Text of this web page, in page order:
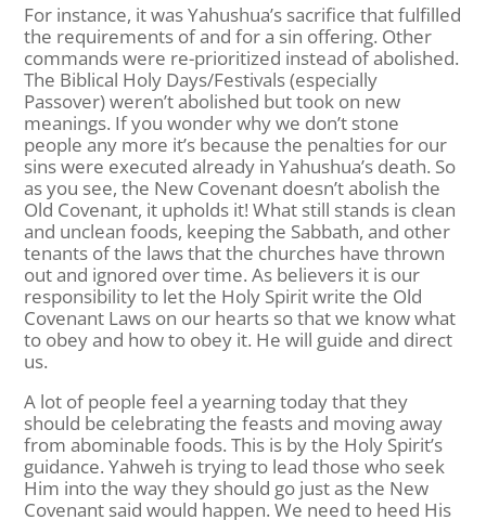
For instance, it was Yahushua’s sacrifice that fulfilled
the requirements of and for a sin offering. Other
commands were re-prioritized instead of abolished.
The Biblical Holy Days/Festivals (especially
Passover) weren’t abolished but took on new
meanings. If you wonder why we don’t stone
people any more it’s because the penalties for our
sins were executed already in Yahushua’s death. So
as you see, the New Covenant doesn’t abolish the
Old Covenant, it upholds it! What still stands is clean
and unclean foods, keeping the Sabbath, and other
tenants of the laws that the churches have thrown
out and ignored over time. As believers it is our
responsibility to let the Holy Spirit write the Old
Covenant Laws on our hearts so that we know what
to obey and how to obey it. He will guide and direct
us.
A lot of people feel a yearning today that they
should be celebrating the feasts and moving away
from abominable foods. This is by the Holy Spirit’s
guidance. Yahweh is trying to lead those who seek
Him into the way they should go just as the New
Covenant said would happen. We need to heed His